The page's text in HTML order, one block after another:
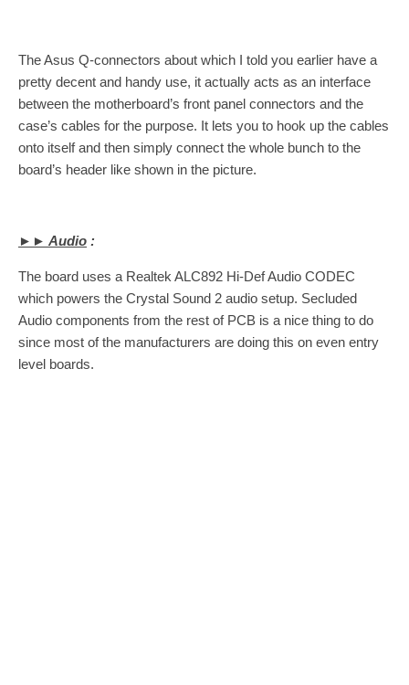
The Asus Q-connectors about which I told you earlier have a
pretty decent and handy use, it actually acts as an interface
between the motherboard’s front panel connectors and the
case’s cables for the purpose. It lets you to hook up the cables
onto itself and then simply connect the whole bunch to the
board’s header like shown in the picture.
►► Audio :
The board uses a Realtek ALC892 Hi-Def Audio CODEC
which powers the Crystal Sound 2 audio setup. Secluded
Audio components from the rest of PCB is a nice thing to do
since most of the manufacturers are doing this on even entry
level boards.